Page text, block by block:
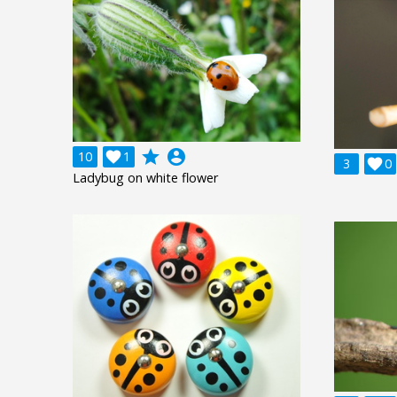
10 1
 grade account_circle
Ladybug on white flower
3 0
